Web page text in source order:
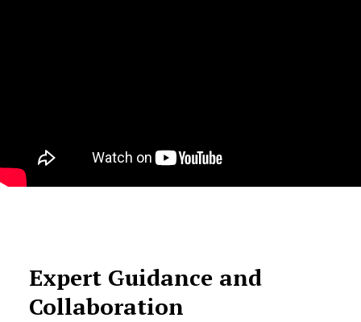
Expert Guidance and
Collaboration